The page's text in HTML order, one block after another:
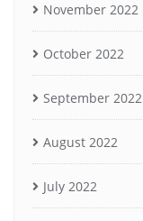
November 2022
October 2022
September 2022
August 2022
July 2022